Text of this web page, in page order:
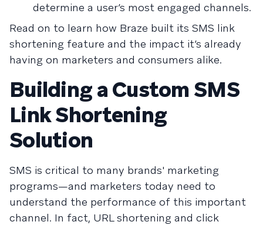
determine a user’s most engaged channels.
Read on to learn how Braze built its SMS link
shortening feature and the impact it’s already
having on marketers and consumers alike.
Building a Custom SMS
Link Shortening
Solution
SMS is critical to many brands' marketing
programs—and marketers today need to
understand the performance of this important
channel. In fact, URL shortening and click